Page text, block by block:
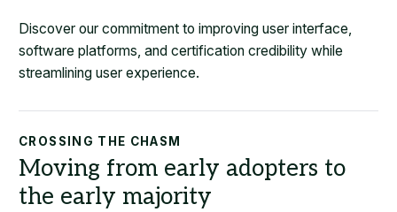
Discover our commitment to improving user interface,
software platforms, and certification credibility while
streamlining user experience.
CROSSING THE CHASM
Moving from early adopters to
the early majority